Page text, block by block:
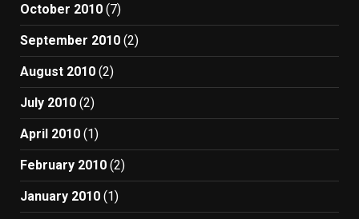
October 2010 (7)
September 2010 (2)
August 2010 (2)
July 2010 (2)
April 2010 (1)
February 2010 (2)
January 2010 (1)